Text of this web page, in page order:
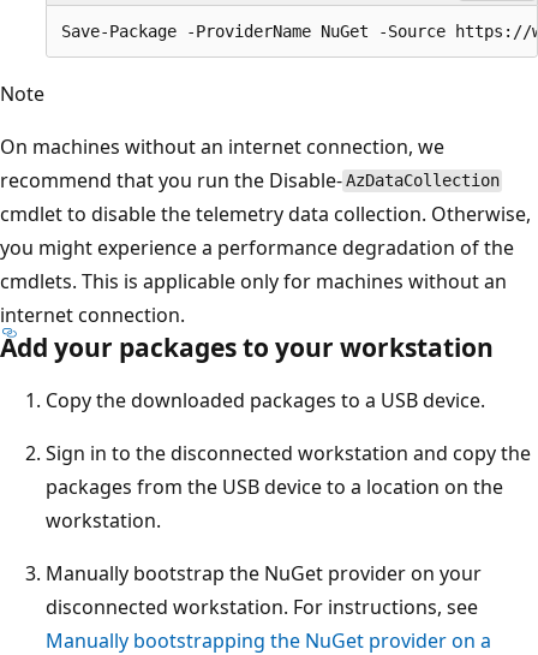
Note
On machines without an internet connection, we
recommend that you run the Disable-AzDataCollection
cmdlet to disable the telemetry data collection. Otherwise,
you might experience a performance degradation of the
cmdlets. This is applicable only for machines without an
internet connection.
Add your packages to your workstation
Copy the downloaded packages to a USB device.
Sign in to the disconnected workstation and copy the
packages from the USB device to a location on the
workstation.
Manually bootstrap the NuGet provider on your
disconnected workstation. For instructions, see
Manually bootstrapping the NuGet provider on a